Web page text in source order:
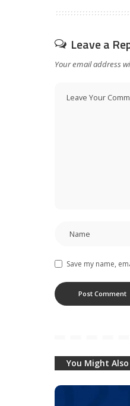
Leave a
Your email address
Save my name,
You Might